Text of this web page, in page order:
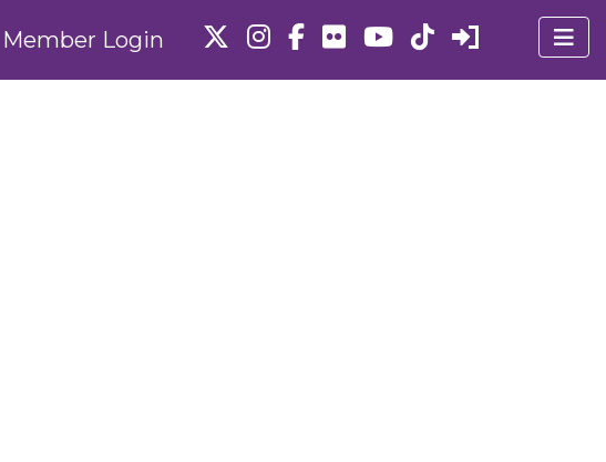
Member Login